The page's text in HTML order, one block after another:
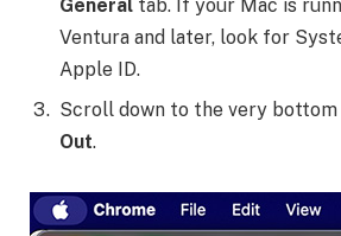
General tab. If your Mac is
Ventura and later, look for
Apple ID.
Scroll down to the very bottom
Out.